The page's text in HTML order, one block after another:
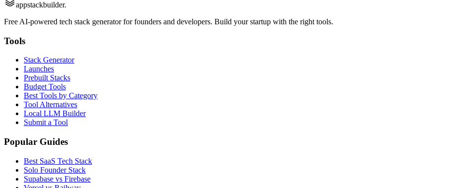
appstackbuilder.
Free AI-powered tech stack generator for founders and developers. Build your startup with the right tools.
Tools
Stack Generator
Launches
Prebuilt Stacks
Budget Tools
Best Tools by Category
Tool Alternatives
Local LLM Builder
Submit a Tool
Popular Guides
Best SaaS Tech Stack
Solo Founder Stack
Supabase vs Firebase